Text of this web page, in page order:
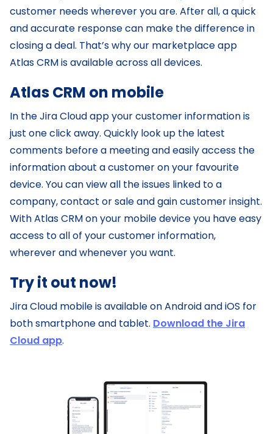
customer needs wherever you are. After all, a quick
and accurate response can make the difference in
closing a deal. That’s why our marketplace app
Atlas CRM is available across all devices.
Atlas CRM on mobile
In the Jira Cloud app your customer information is
just one click away. Quickly look up the latest
comments before a meeting and easily access the
information about a customer on your favourite
device. You can view all the issues linked to a
company, contact or sale and gain customer insight.
With Atlas CRM on your mobile device you have easy
access to all of your customer information,
wherever and whenever you want.
Try it out now!
Jira Cloud mobile is available on Android and iOS for
both smartphone and tablet. Download the Jira
Cloud app.